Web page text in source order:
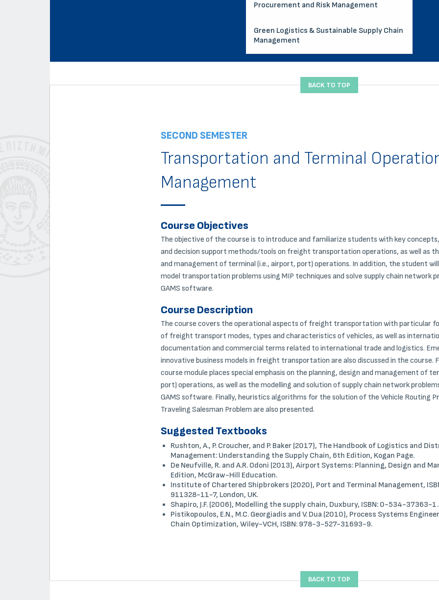
Procurement and Risk Management
Green Logistics & Sustainable Supply Chain
Management
BACK TO TOP
SECOND SEMESTER
Transportation and Terminal
Management
Course Objectives
The objective of the course is to introduce and familiarize students with key
and decision support methods/tools on freight transportation operations, as well as
and management of terminal (i.e., airport, port) operations. In addition, the student
model transportation problems using MIP techniques and solve supply chain network
GAMS software.
Course Description
The course covers the operational aspects of freight transportation with particular
of freight transport modes, types and characteristics of vehicles, as well as
documentation and commercial terms related to international trade and logistics.
innovative business models in freight transportation are also discussed in the course.
course module places special emphasis on the planning, design and management of
port) operations, as well as the modelling and solution of supply chain network
GAMS software. Finally, heuristics algorithms for the solution of the Vehicle Routing
Traveling Salesman Problem are also presented.
Suggested Textbooks
Rushton, A., P. Croucher, and P. Baker (2017), The Handbook of Logistics and
Management: Understanding the Supply Chain, 6th Edition, Kogan Page.
De Neufville, R. and A.R. Odoni (2013), Airport Systems: Planning, Design and
Edition, McGraw-Hill Education.
Institute of Chartered Shipbrokers (2020), Port and Terminal Management,
911328-11-7, London, UK.
Shapiro, J.F. (2006), Modelling the supply chain, Duxbury, ISBN: 0-534-37363-1.
Pistikopoulos, E.N., M.C. Georgiadis and V. Dua (2010), Process Systems
Chain Optimization, Wiley-VCH, ISBN: 978-3-527-31693-9.
BACK TO TOP